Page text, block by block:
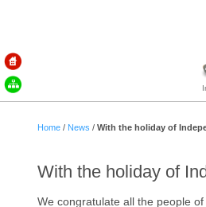
Home / News / With the holiday of
With the holiday of
We congratulate all the people